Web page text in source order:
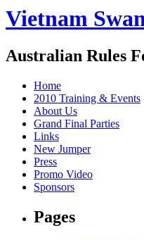
Vietnam
Australian Rules
Home
2010 Training & Events
About Us
Grand Final Parties
Links
New Jumper
Press
Promo Video
Sponsors
Pages